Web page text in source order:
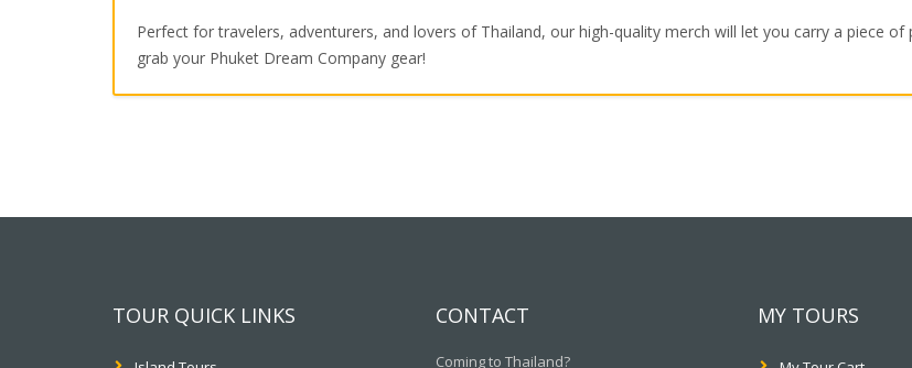
Perfect for travelers, adventurers, and lovers of Thailand, our high-quality merch will let you carry a piece
grab your Phuket Dream Company gear!
TOUR QUICK LINKS CONTACT
Coming to Thailand?
MY TOURS